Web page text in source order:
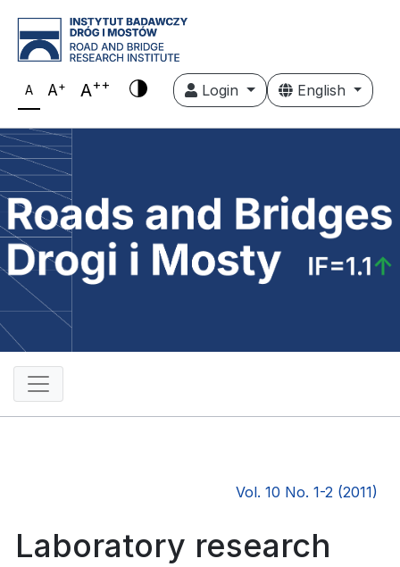
A A+ A++ Login English
Vol. 10 No. 1-2 (2011)
Laboratory research